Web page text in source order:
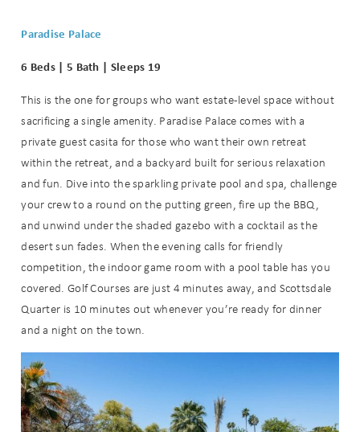
Paradise Palace
6 Beds | 5 Bath | Sleeps 19
This is the one for groups who want estate-level space without
sacrificing a single amenity. Paradise Palace comes with a
private guest casita for those who want their own retreat
within the retreat, and a backyard built for serious relaxation
and fun. Dive into the sparkling private pool and spa, challenge
your crew to a round on the putting green, fire up the BBQ,
and unwind under the shaded gazebo with a cocktail as the
desert sun fades. When the evening calls for friendly
competition, the indoor game room with a pool table has you
covered. Golf Courses are just 4 minutes away, and Scottsdale
Quarter is 10 minutes out whenever you’re ready for dinner
and a night on the town.